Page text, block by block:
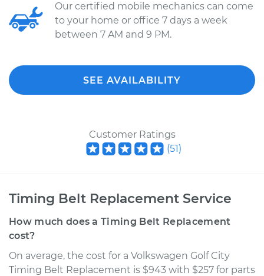
Our certified mobile mechanics can come
to your home or office 7 days a week
between 7 AM and 9 PM.
SEE AVAILABILITY
Customer Ratings
(51)
Timing Belt Replacement Service
How much does a Timing Belt Replacement
cost?
On average, the cost for a Volkswagen Golf City
Timing Belt Replacement is $943 with $257 for parts